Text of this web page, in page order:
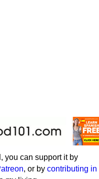
you can support it by
, or by contributing in